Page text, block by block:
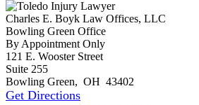
Charles E. Boyk Law Offices, LLC
Bowling Green Office
By Appointment Only
121 E. Wooster Street
Suite 255
Bowling Green, OH 43402
Get Directions